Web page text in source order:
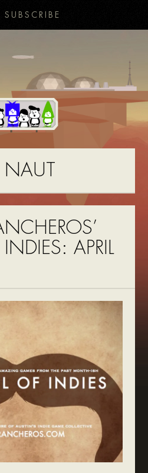
SUBSCRIBE
NAUT
APRIL